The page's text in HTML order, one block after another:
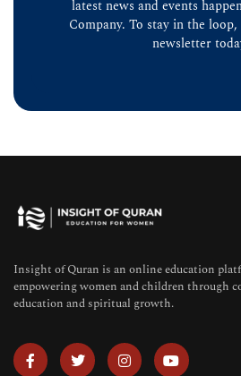
latest news and events
Company. To stay in the
newsletter
Insight of Quran is an online education
empowering women and children through
education and spiritual growth.